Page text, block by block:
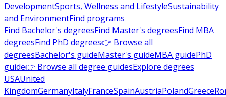
DevelopmentSports, Wellness and LifestyleSustainability
and EnvironmentFind programs
Find Bachelor's degreesFind Master's degreesFind MBA
degreesFind PhD degrees👉 Browse all
degreesBachelor's guideMaster's guideMBA guidePhD
guide👉 Browse all degree guidesExplore degrees
USAUnited
KingdomGermanyItalyFranceSpainAustriaPolandGreece